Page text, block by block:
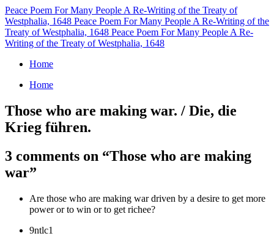
Peace Poem For Many People A Re-Writing of the Treaty of
Westphalia, 1648 Peace Poem For Many People A Re-Writing of the
Treaty of Westphalia, 1648 Peace Poem For Many People A Re-
Writing of the Treaty of Westphalia, 1648
Home
Home
Those who are making war. / Die, die
Krieg führen.
3 comments on “Those who are making
war”
Are those who are making war driven by a desire to get more
power or to win or to get richee?
9ntlc1